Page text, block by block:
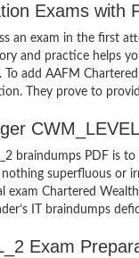
Exams with
an exam in the first
and practice helps
add AAFM
They prove to
braindumps PDF
superfluous or
Chartered
IT braindumps
Exam